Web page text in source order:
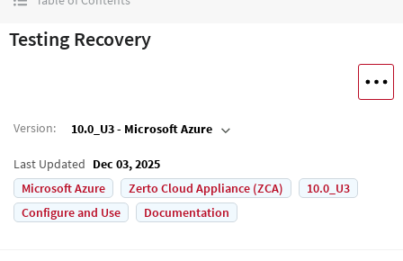
Testing Recovery
Version: 10.0_U3 - Microsoft Azure
Last Updated Dec 03, 2025
Microsoft Azure
Zerto Cloud Appliance (ZCA)
10.0_U3
Configure and Use
Documentation